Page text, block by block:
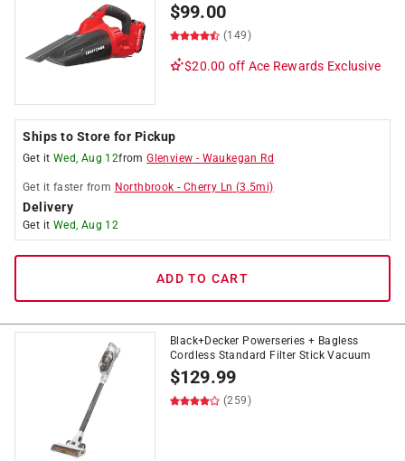
$99.00
(149)
$20.00 off Ace Rewards Exclusive
Ships to Store for Pickup
Get it Wed, Aug 12fromGlenview - Waukegan Rd
Get it faster from Northbrook - Cherry Ln (3.5mi)
Delivery
Get it Wed, Aug 12
ADD TO CART
Black+Decker Powerseries + Bagless
Cordless Standard Filter Stick Vacuum
$129.99
(259)